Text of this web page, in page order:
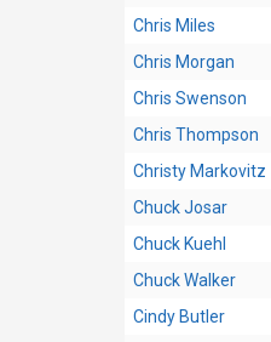
Chris Miles
Chris Morgan
Chris Swenson
Chris Thompson
Christy Markovitz
Chuck Josar
Chuck Kuehl
Chuck Walker
Cindy Butler